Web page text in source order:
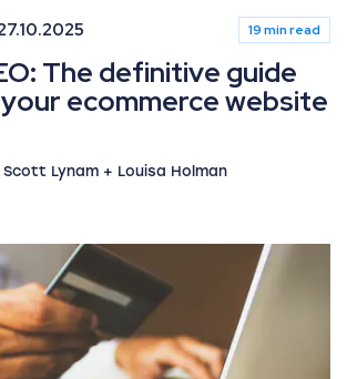
19 min read
The definitive guide
ecommerce website
Scott Lynam + Louisa Holman
platform is best for SEO?